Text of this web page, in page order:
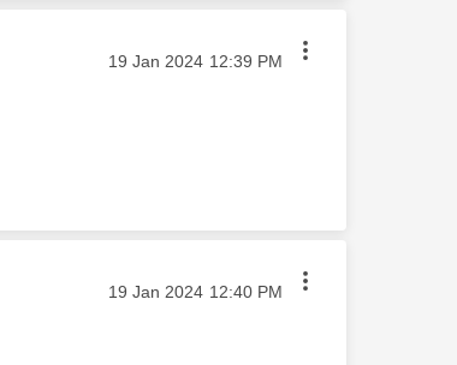
‎19 Jan 2024 12:39 PM
‎19 Jan 2024 12:40 PM